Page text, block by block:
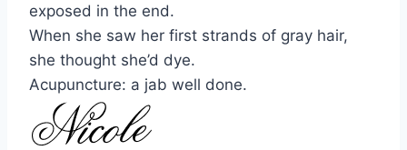
exposed in the end.
When she saw her first strands of gray hair,
she thought she’d dye.
Acupuncture: a jab well done.